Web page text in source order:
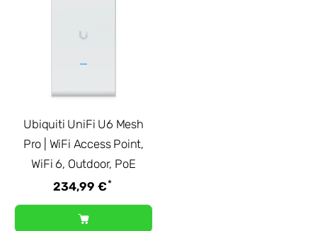
Ubiquiti UniFi U6 Mesh
Pro | WiFi Access Point,
WiFi 6, Outdoor, PoE
234,99 €*